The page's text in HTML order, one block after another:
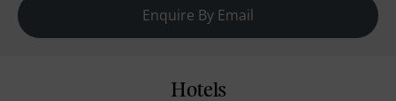
Enquire By Email
Hotels